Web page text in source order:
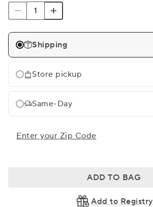
Shipping
Store pickup
Same-Day
Enter your Zip Code
ADD TO BAG
Add to Registry